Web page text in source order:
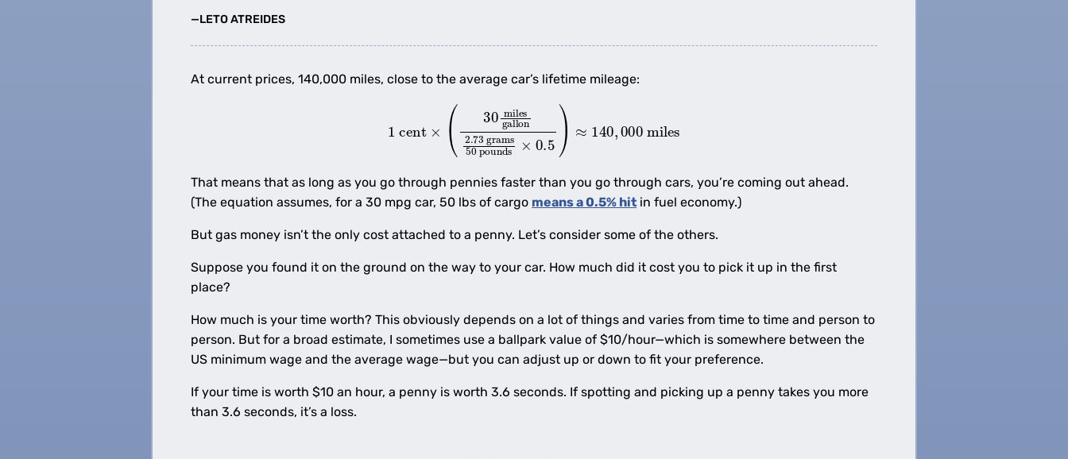
—LETO ATREIDES
At current prices, 140,000 miles, close to the average car’s lifetime mileage:
gallon pounds
That means that as long as you go through pennies faster than you go through cars, you’re coming out ahead.
(The equation assumes, for a 30 mpg car, 50 lbs of cargo means a 0.5% hit in fuel economy.)
But gas money isn’t the only cost attached to a penny. Let’s consider some of the others.
Suppose you found it on the ground on the way to your car. How much did it cost you to pick it up in the first
place?
How much is your time worth? This obviously depends on a lot of things and varies from time to time and person to
person. But for a broad estimate, I sometimes use a ballpark value of $10/hour—which is somewhere between the
US minimum wage and the average wage—but you can adjust up or down to fit your preference.
If your time is worth $10 an hour, a penny is worth 3.6 seconds. If spotting and picking up a penny takes you more
than 3.6 seconds, it’s a loss.